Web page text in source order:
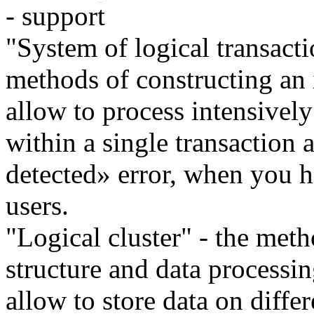
- support
"System of logical
methods of constructing
allow to process
within a single transaction
detected» error, when you
users.
"Logical cluster" - the
structure and data
allow to store data on